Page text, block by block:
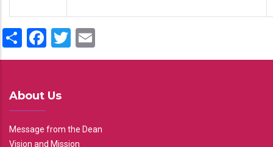
ShareFacebook
Twitter
About Us
Message from the Dean
Vision and Mission